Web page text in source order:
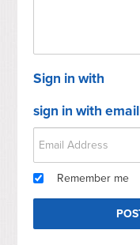
Sign in with
sign in with email
Remember me